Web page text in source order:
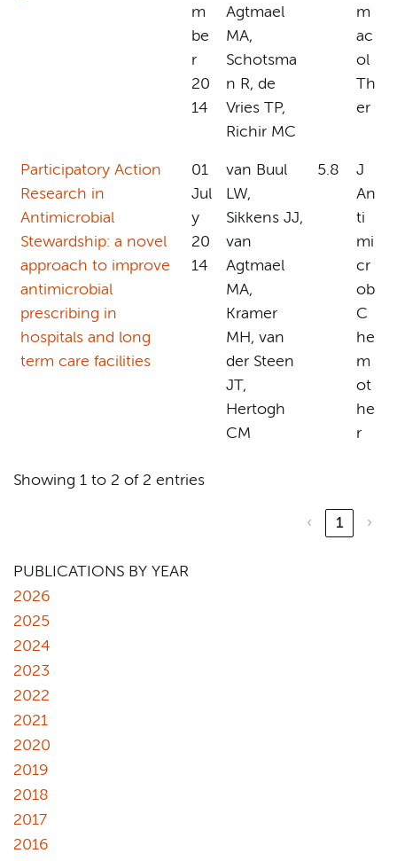
m
be
r
20
14
Agtmael
MA,
Schotsma
n R, de
Vries TP,
Richir MC
m
ac
ol
Th
er
Participatory Action
Research in
Antimicrobial
Stewardship: a novel
approach to improve
antimicrobial
prescribing in
hospitals and long
term care facilities
01
Jul
y
20
14
van Buul
LW,
Sikkens JJ,
van
Agtmael
MA,
Kramer
MH, van
der Steen
JT,
Hertogh
CM
5.8
J
An
ti
mi
cr
ob
C
he
m
ot
he
r
Showing 1 to 2 of 2 entries
‹ 1 ›
PUBLICATIONS BY YEAR
2026
2025
2024
2023
2022
2021
2020
2019
2018
2017
2016